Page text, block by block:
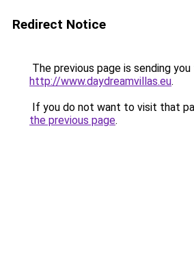
Redirect Notice
The previous page is sending
http://www.daydreamvillas.eu.
If you do not want to visit that
the previous page.